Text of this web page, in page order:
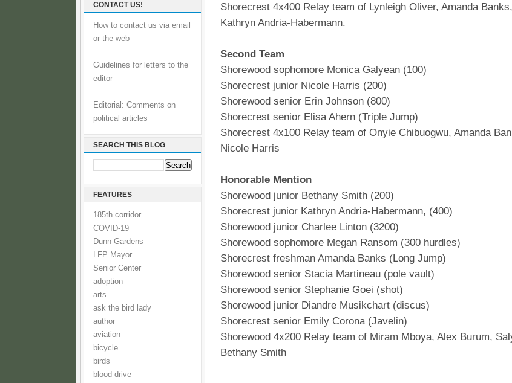
CONTACT US!
How to contact us via email
or the web
Guidelines for letters to the
editor
Editorial: Comments on
political articles
SEARCH THIS BLOG
FEATURES
185th corridor
COVID-19
Dunn Gardens
LFP Mayor
Senior Center
adoption
arts
ask the bird lady
author
aviation
bicycle
birds
blood drive
Shorecrest 4x400 Relay team of Lynleigh Oliver, Amanda
Kathryn Andria-Habermann.
Second Team
Shorewood sophomore Monica Galyean (100)
Shorecrest junior Nicole Harris (200)
Shorewood senior Erin Johnson (800)
Shorecrest senior Elisa Ahern (Triple Jump)
Shorecrest 4x100 Relay team of Onyie Chibuogwu, Amanda
Nicole Harris
Honorable Mention
Shorewood junior Bethany Smith (200)
Shorecrest junior Kathryn Andria-Habermann, (400)
Shorewood junior Charlee Linton (3200)
Shorewood sophomore Megan Ransom (300 hurdles)
Shorecrest freshman Amanda Banks (Long Jump)
Shorewood senior Stacia Martineau (pole vault)
Shorewood senior Stephanie Goei (shot)
Shorewood junior Diandre Musikchart (discus)
Shorecrest senior Emily Corona (Javelin)
Shorewood 4x200 Relay team of Miram Mboya, Alex Burum,
Bethany Smith